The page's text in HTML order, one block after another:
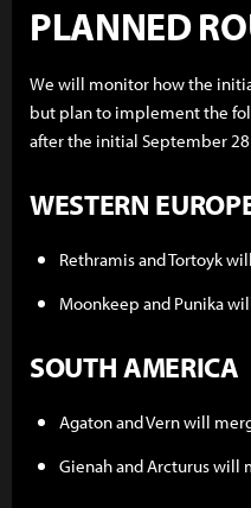
PLANNED
We will monitor how the
but plan to implement the
after the initial September
WESTERN
Rethramis and Tortoyk
Moonkeep and Punika
SOUTH AMERICA
Agaton and Vern will
Gienah and Arcturus will